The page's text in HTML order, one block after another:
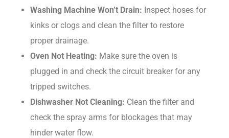
Washing Machine Won’t Drain: Inspect hoses for
kinks or clogs and clean the filter to restore
proper drainage.
Oven Not Heating: Make sure the oven is
plugged in and check the circuit breaker for any
tripped switches.
Dishwasher Not Cleaning: Clean the filter and
check the spray arms for blockages that may
hinder water flow.